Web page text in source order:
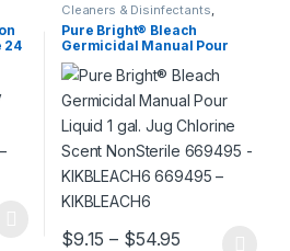
24
–
range: $0.29 through $173.18
variants. The options may be chosen
Cleaners & Disinfectants
Housekeeping
Pure Bright® Bleach
Germicidal Manual Pour
Liquid 1 gal. Jug Chlorine
Scent NonSterile 669495 –
KIKBLEACH6 669495 –
KIKBLEACH6
$9.15 – $54.95